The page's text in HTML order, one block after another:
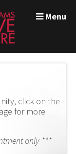
Menu
click on the
for more
only ***